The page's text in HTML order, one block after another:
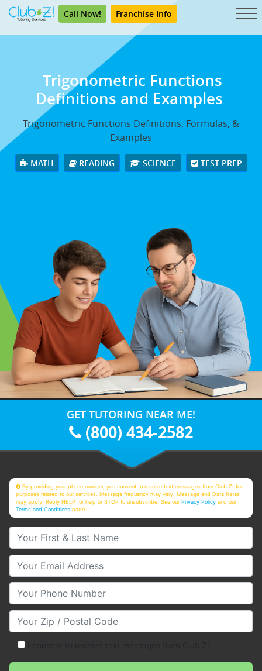
Call Now! Franchise Info
Trigonometric Functions
Definitions and Examples
Trigonometric Functions Definitions, Formulas, &
Examples
MATH READING SCIENCE TEST PREP
GET TUTORING NEAR ME!
(800) 434-2582
By providing your phone number, you consent to receive text messages from Club Z! for
purposes related to our services. Message frequency may vary. Message and Data Rates
may apply. Reply HELP for help or STOP to unsubscribe. See ourPrivacy Policy and our
Terms and Conditions page
Your First & Last Name
Your Email
Your Phone Number
Your Zip/Postal Code